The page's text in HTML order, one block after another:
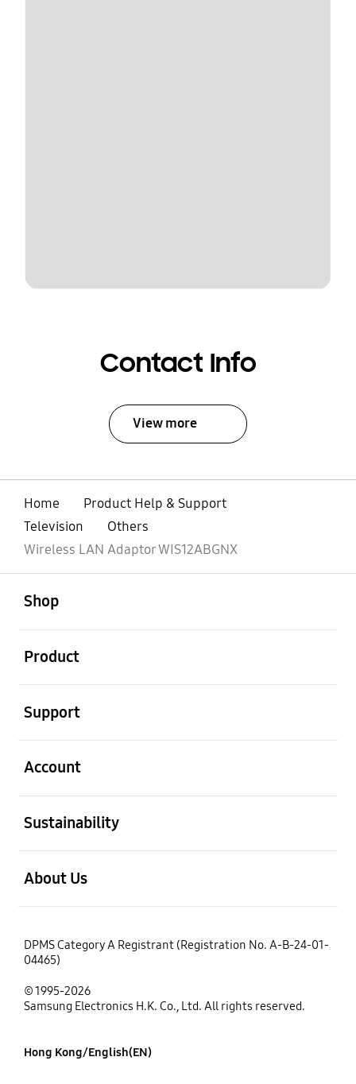
Contact Info
View more
Home
Product Help & Support
Television
Others
Wireless LAN Adaptor WIS12ABGNX
Shop
Product
Support
Account
Sustainability
About Us
DPMS Category A Registrant (Registration No. A-B-24-01-
04465)
© 1995-2026
Samsung Electronics H.K. Co., Ltd. All rights reserved.
Hong Kong/English(EN)